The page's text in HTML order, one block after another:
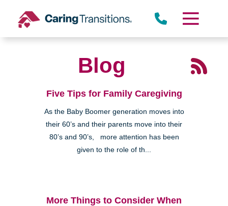
content
Blog
Five Tips for Family Caregiving
As the Baby Boomer generation moves into
their 60’s and their parents move into their
80’s and 90’s, more attention has been
given to the role of th...
More Things to Consider When